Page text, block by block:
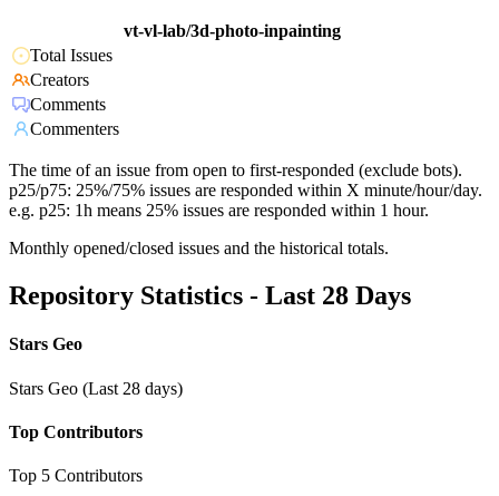
vt-vl-lab/3d-photo-inpainting
Total Issues
Creators
Comments
Commenters
The time of an issue from open to first-responded (exclude bots).
p25/p75: 25%/75% issues are responded within X minute/hour/day.
e.g. p25: 1h means 25% issues are responded within 1 hour.
Monthly opened/closed issues and the historical totals.
Repository Statistics - Last 28 Days
Stars Geo
Stars Geo (Last 28 days)
Top Contributors
Top 5 Contributors